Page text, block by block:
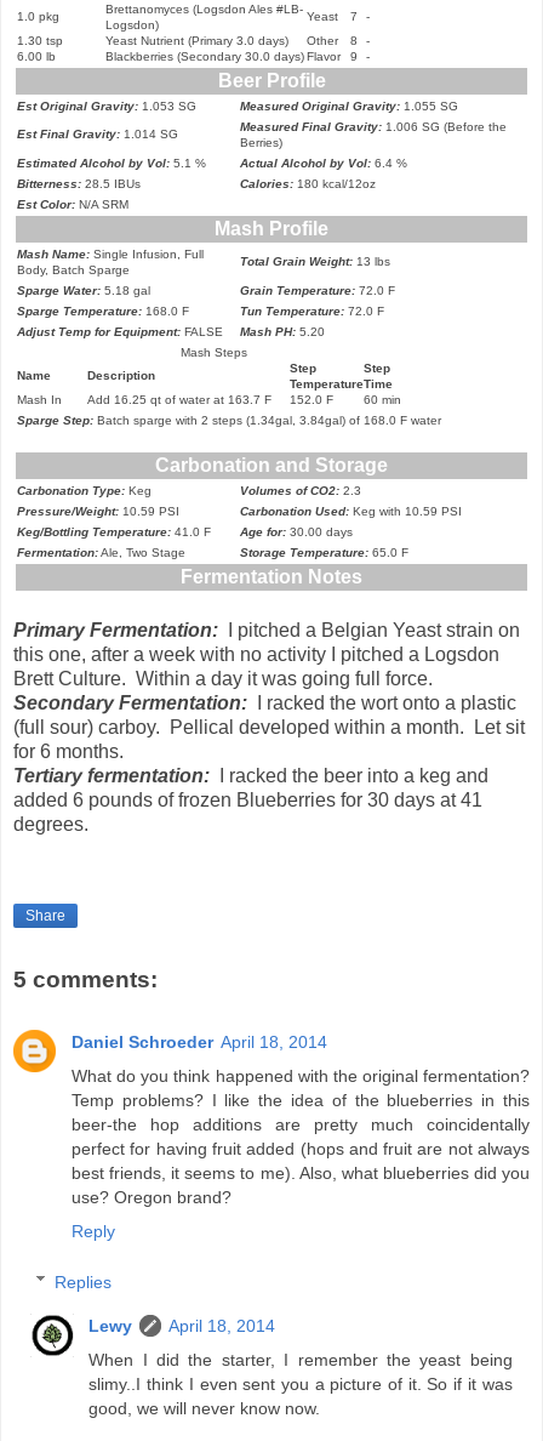
1.0 pkg
Brettanomyces (Logsdon Ales #LB-
Logsdon)
Yeast 7
-
1.30 tsp
Yeast Nutrient (Primary 3.0 days) Other 8
-
6.00 lb
Blackberries (Secondary 30.0 days)Flavor 9 -
Beer Profile
Est Original Gravity: 1.053 SG Measured Original Gravity: 1.055 SG
Est Final Gravity: 1.014 SG
Measured Final Gravity: 1.006 SG (Before the
Berries)
Estimated Alcohol by Vol: 5.1 % Actual Alcohol by Vol: 6.4 %
Bitterness: 28.5 IBUs Calories: 180 kcal/12oz
Est Color: N/A SRM
Mash Profile
Mash Name: Single Infusion, Full
Body, Batch Sparge
Total Grain Weight: 13 lbs
Sparge Water: 5.18 gal Grain Temperature: 72.0 F
Sparge Temperature: 168.0 F Tun Temperature: 72.0 F
Adjust Temp for Equipment: FALSE Mash PH: 5.20
Mash Steps
Name
Description
Step
Temperature
Step
Time
Mash In
Add 16.25 qt of water at 163.7 F 152.0 F
60 min
Sparge Step: Batch sparge with 2 steps (1.34gal, 3.84gal) of 168.0 F water
Carbonation and Storage
Carbonation Type: Keg Volumes of CO2: 2.3
Pressure/Weight: 10.59 PSI Carbonation Used: Keg with 10.59 PSI
Keg/Bottling Temperature: 41.0 F Age for: 30.00 days
Fermentation:Ale, Two Stage Storage Temperature: 65.0 F
Fermentation Notes
Primary Fermentation: I pitched a Belgian Yeast strain on
this one, after a week with no activity I pitched a Logsdon
Brett Culture. Within a day it was going full force.
Secondary Fermentation: I racked the wort onto a plastic
(full sour) carboy. Pellical developed within a month. Let sit
for 6 months.
Tertiary fermentation: I racked the beer into a keg and
added 6 pounds of frozen Blueberries for 30 days at 41
degrees.
Share
5 comments:
Daniel Schroeder April 18, 2014
What do you think happened with the original fermentation?
Temp problems? I like the idea of the blueberries in this
beer-the hop additions are pretty much coincidentally
perfect for having fruit added (hops and fruit are not always
best friends, it seems to me). Also, what blueberries did you
use? Oregon brand?
Reply
Replies
Lewy
April 18, 2014
When I did the starter, I remember the yeast being
slimy..I think I even sent you a picture of it. So if it was
good, we will never know now.